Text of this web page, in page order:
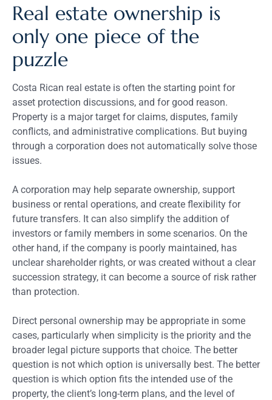
Real estate ownership is
only one piece of the
puzzle
Costa Rican real estate is often the starting point for
asset protection discussions, and for good reason.
Property is a major target for claims, disputes, family
conflicts, and administrative complications. But buying
through a corporation does not automatically solve those
issues.
A corporation may help separate ownership, support
business or rental operations, and create flexibility for
future transfers. It can also simplify the addition of
investors or family members in some scenarios. On the
other hand, if the company is poorly maintained, has
unclear shareholder rights, or was created without a clear
succession strategy, it can become a source of risk rather
than protection.
Direct personal ownership may be appropriate in some
cases, particularly when simplicity is the priority and the
broader legal picture supports that choice. The better
question is not which option is universally best. The better
question is which option fits the intended use of the
property, the client’s long-term plans, and the level of